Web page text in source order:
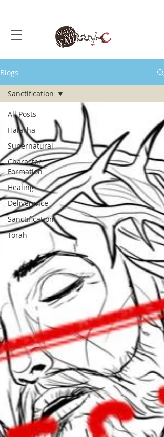
Blogs
All Posts
Halakha
Supernatural
Character
Formation
Healing
Deliverance
Sanctification
Torah
Sanctification